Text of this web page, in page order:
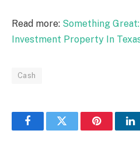
Read more: Something
Investment Property In
Cash
FacebookTwitter Pinterest